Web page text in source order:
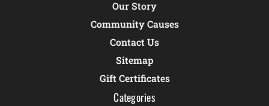
Our Story
Community Causes
Contact Us
Sitemap
Gift Certificates
Categories